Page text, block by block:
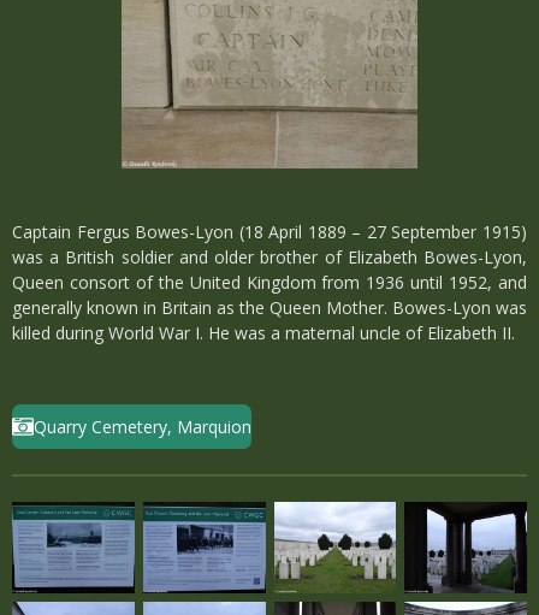
Captain Fergus Bowes-Lyon (18 April 1889 – 27 September 1915)
was a British soldier and older brother of Elizabeth Bowes-Lyon,
Queen consort of the United Kingdom from 1936 until 1952, and
generally known in Britain as the Queen Mother. Bowes-Lyon was
killed during World War I. He was a maternal uncle of Elizabeth II.
Quarry Cemetery, Marquion